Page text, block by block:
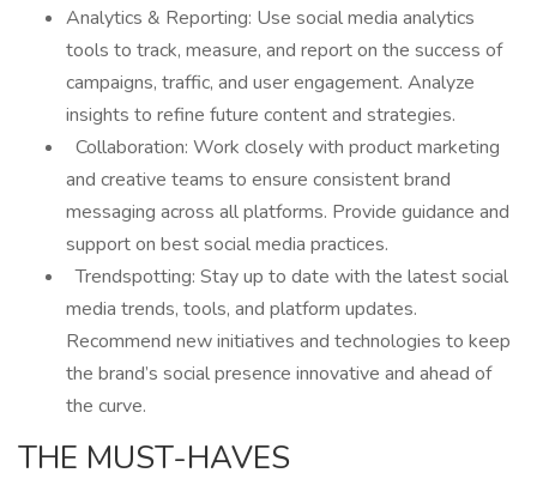
Analytics & Reporting: Use social media analytics
tools to track, measure, and report on the success of
campaigns, traffic, and user engagement. Analyze
insights to refine future content and strategies.
Collaboration: Work closely with product marketing
and creative teams to ensure consistent brand
messaging across all platforms. Provide guidance and
support on best social media practices.
Trendspotting: Stay up to date with the latest social
media trends, tools, and platform updates.
Recommend new initiatives and technologies to keep
the brand’s social presence innovative and ahead of
the curve.
THE MUST-HAVES